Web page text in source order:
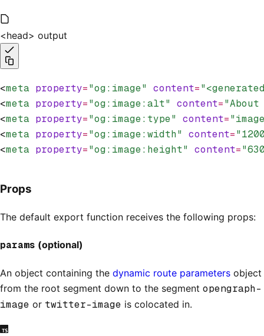
<head> output
<meta property="og:image" content=
<meta property="og:image:alt" content="About
<meta property="og:image:type" content=
<meta property="og:image:width" content=
<meta property="og:image:height" content=
Props
The default export function receives the following props:
params (optional)
An object containing the dynamic route parameters object
from the root segment down to the segment opengraph-
image or twitter-image is colocated in.